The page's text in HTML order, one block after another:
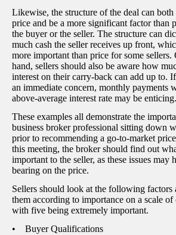
Likewise, the structure of the deal can
price and be a more significant factor than
the buyer or the seller. The structure can
much cash the seller receives up front,
more important than price for some sellers.
hand, sellers should also be aware how
interest on their carry-back can add up to.
an immediate concern, monthly payments
above-average interest rate may be enticing.
These examples all demonstrate the
business broker professional sitting down
prior to recommending a go-to-market
this meeting, the broker should find out
important to the seller, as these issues may
bearing on the price.
Sellers should look at the following factors
them according to importance on a scale
with five being extremely important.
• Buyer Qualifications